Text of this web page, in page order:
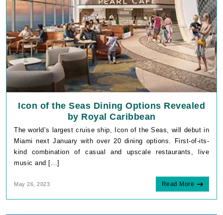
Icon of the Seas Dining Options Revealed
by Royal Caribbean
The world’s largest cruise ship, Icon of the Seas, will debut in
Miami next January with over 20 dining options. First-of-its-
kind combination of casual and upscale restaurants, live
music and […]
May 26, 2023 Read More